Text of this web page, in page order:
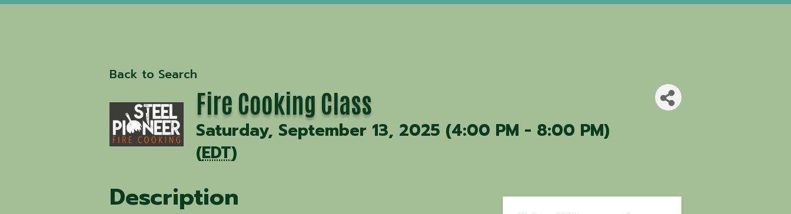
Back to Search
Fire Cooking Class
Saturday, September 13, 2025 (4:00 PM - 8:00 PM)
(EDT)
Description